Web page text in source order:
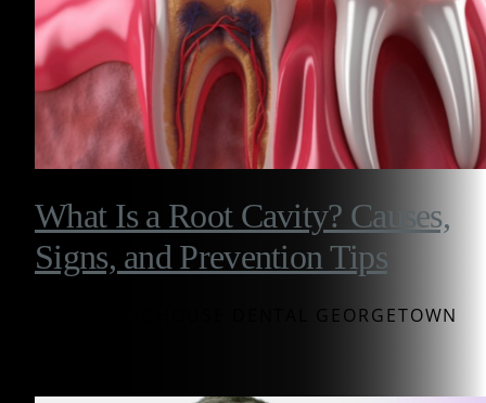
What Is a Root Cavity? Causes,
Signs, and Prevention Tips
BY WESTINGHOUSE DENTAL GEORGETOWN